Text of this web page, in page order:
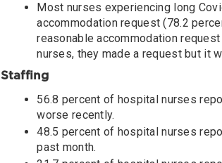
Most nurses experiencing long
accommodation request (78.2
reasonable accommodation
nurses, they made a request but it
Staffing
56.8 percent of hospital nurses
worse recently.
48.5 percent of hospital nurses
past month.